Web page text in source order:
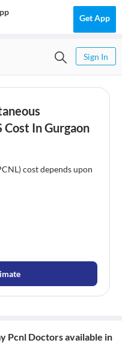
Get App
Sign In
In Gurgaon
cost depends upon
Pcnl Doctors available in